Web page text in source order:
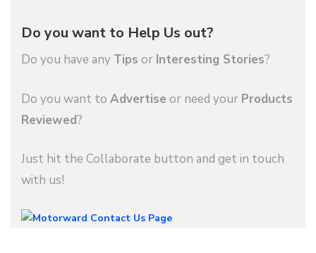
Do you want to Help Us out?
Do you have any Tips or Interesting Stories?
Do you want to Advertise or need your Products
Reviewed?
Just hit the Collaborate button and get in touch
with us!